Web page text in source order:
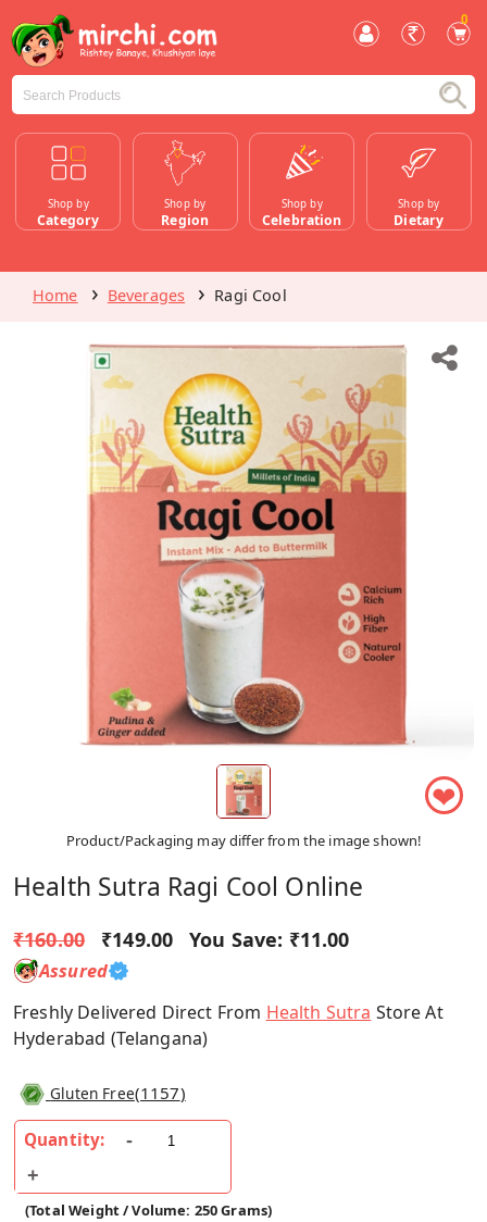
0
Shop by
Category
Shop by
Region
Shop by
Celebration
Shop by
Dietary
Home Beverages Ragi Cool
❤
Product/Packaging may differ from the image shown!
Health Sutra Ragi Cool Online
₹160.00 ₹149.00 You Save: ₹11.00
Assured
Freshly Delivered Direct From Health Sutra Store At
Hyderabad (Telangana)
Gluten Free(1157)
Quantity:
(Total Weight / Volume: 250 Grams)